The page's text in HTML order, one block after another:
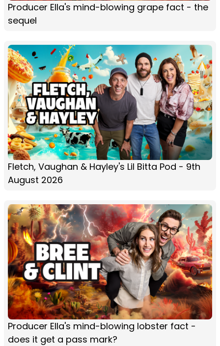
Producer Ella's mind-blowing grape fact - the
sequel
Fletch, Vaughan & Hayley's Lil Bitta Pod - 9th
August 2026
Producer Ella's mind-blowing lobster fact -
does it get a pass mark?